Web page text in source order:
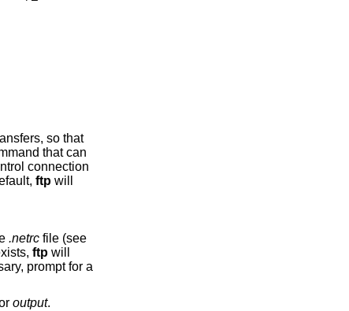
that can
default, ftpwill
.netrcfile (see
on the remote machine. If no entry exists, ftpwill
use ‘-’ for output.